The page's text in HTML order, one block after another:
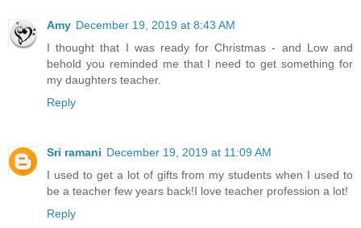
Amy December 19, 2019 at 8:43 AM
I thought that I was ready for Christmas - and Low and
behold you reminded me that I need to get something for
my daughters teacher.
Reply
Sri ramani December 19, 2019 at 11:09 AM
I used to get a lot of gifts from my students when I used to
be a teacher few years back!I love teacher profession a lot!
Reply